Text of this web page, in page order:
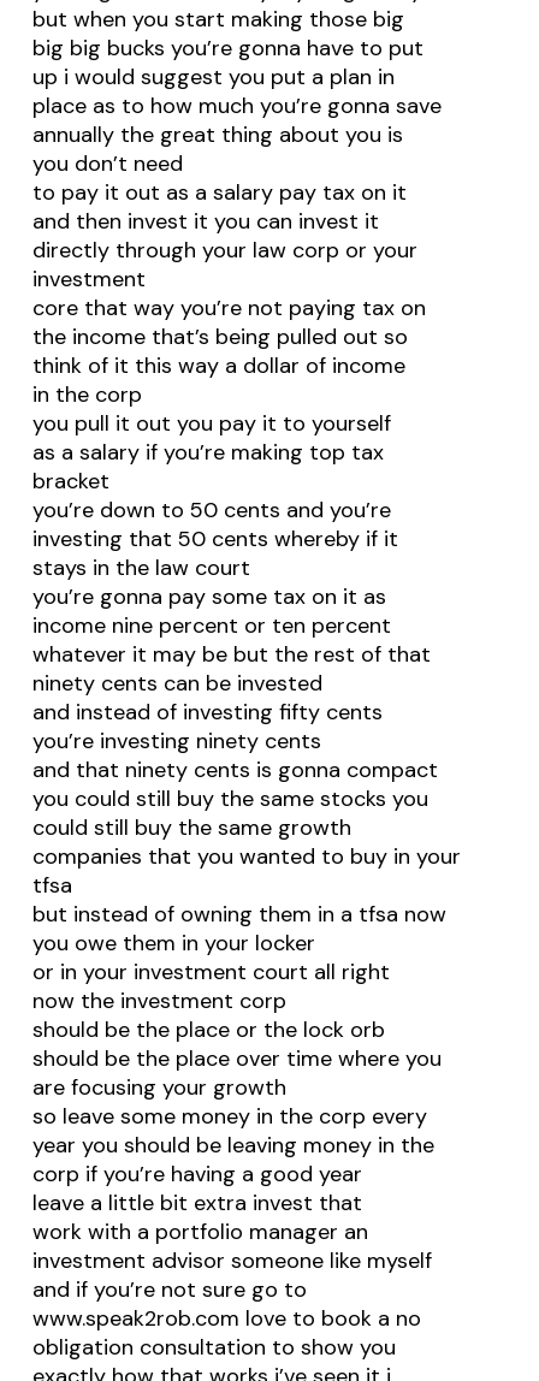
but when you start making those big
big big bucks you’re gonna have to put
up i would suggest you put a plan in
place as to how much you’re gonna save
annually the great thing about you is
you don’t need
to pay it out as a salary pay tax on it
and then invest it you can invest it
directly through your law corp or your
investment
core that way you’re not paying tax on
the income that’s being pulled out so
think of it this way a dollar of income
in the corp
you pull it out you pay it to yourself
as a salary if you’re making top tax
bracket
you’re down to 50 cents and you’re
investing that 50 cents whereby if it
stays in the law court
you’re gonna pay some tax on it as
income nine percent or ten percent
whatever it may be but the rest of that
ninety cents can be invested
and instead of investing fifty cents
you’re investing ninety cents
and that ninety cents is gonna compact
you could still buy the same stocks you
could still buy the same growth
companies that you wanted to buy in your
tfsa
but instead of owning them in a tfsa now
you owe them in your locker
or in your investment court all right
now the investment corp
should be the place or the lock orb
should be the place over time where you
are focusing your growth
so leave some money in the corp every
year you should be leaving money in the
corp if you’re having a good year
leave a little bit extra invest that
work with a portfolio manager an
investment advisor someone like myself
and if you’re not sure go to
www.speak2rob.com love to book a no
obligation consultation to show you